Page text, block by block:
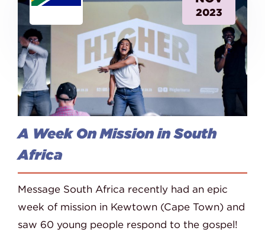
2023
A Week On Mission in South
Africa
Message South Africa recently had an epic
week of mission in Kewtown (Cape Town) and
saw 60 young people respond to the gospel!